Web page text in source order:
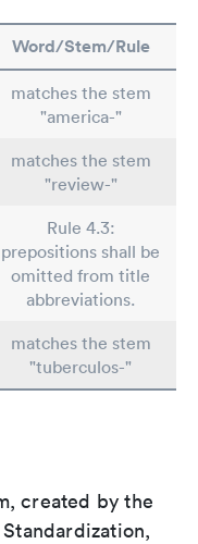
Word/Stem/Rule
matches the stem
"america-"
matches the stem
"review-"
Rule 4.3:
prepositions shall be
omitted from title
abbreviations.
matches the stem
"tuberculos-"
created by the